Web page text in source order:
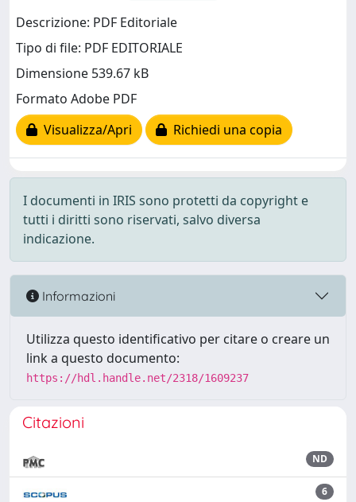
Descrizione: PDF Editoriale
Tipo di file: PDF EDITORIALE
Dimensione 539.67 kB
Formato Adobe PDF
Visualizza/Apri
Richiedi una copia
I documenti in IRIS sono protetti da copyright e
tutti i diritti sono riservati, salvo diversa
indicazione.
Informazioni
Utilizza questo identificativo per citare o creare un
link a questo documento:
https://hdl.handle.net/2318/1609237
Citazioni
ND
6